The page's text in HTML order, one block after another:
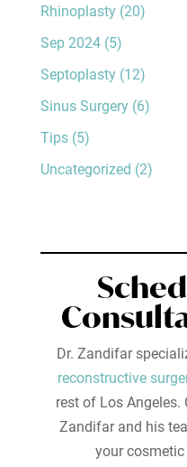
Rhinoplasty(20)
Sep 2024(5)
Septoplasty(12)
Sinus Surgery(6)
Tips(5)
Uncategorized (2)
Dr. Zandifar
reconstructive
rest of Los Angeles.
Zandifar and his
your